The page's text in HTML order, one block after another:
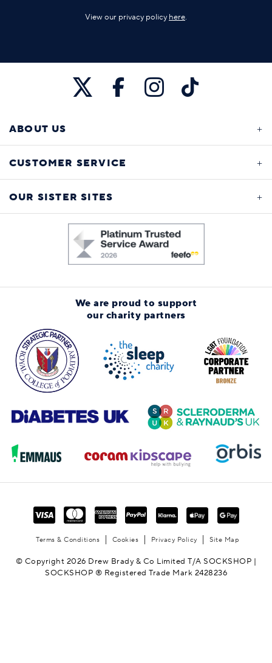
View our privacy policy here.
ABOUT US
CUSTOMER SERVICE
OUR SISTER SITES
We are proud to support
our charity partners
Terms & Conditions Cookies Privacy Policy Site Map
© Copyright 2026 Drew Brady & Co Limited T/A SOCKSHOP |
SOCKSHOP ® Registered Trade Mark 2428236